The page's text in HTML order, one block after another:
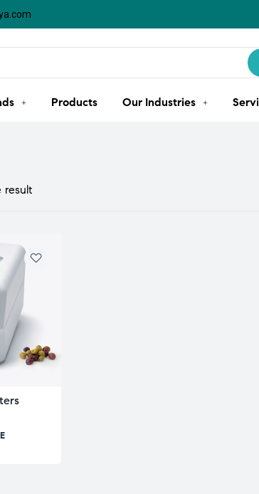
Products Our Industries
result